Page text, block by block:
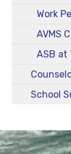
Work
AVMS
School